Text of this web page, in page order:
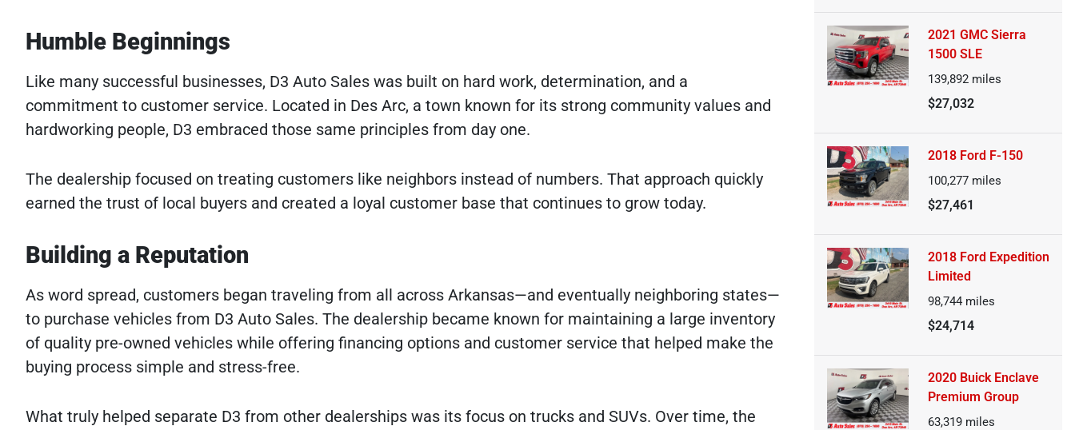
Humble Beginnings
Like many successful businesses, D3 Auto Sales was built on hard work, determination, and a
commitment to customer service. Located in Des Arc, a town known for its strong community values and
hardworking people, D3 embraced those same principles from day one.
The dealership focused on treating customers like neighbors instead of numbers. That approach quickly
earned the trust of local buyers and created a loyal customer base that continues to grow today.
Building a Reputation
As word spread, customers began traveling from all across Arkansas—and eventually neighboring states—
to purchase vehicles from D3 Auto Sales. The dealership became known for maintaining a large inventory
of quality pre-owned vehicles while offering financing options and customer service that helped make the
buying process simple and stress-free.
What truly helped separate D3 from other dealerships was its focus on trucks and SUVs. Over time, the
2021 GMC Sierra
1500 SLE
139,892 miles
$27,032
2018 Ford F-150
100,277 miles
$27,461
2018 Ford Expedition
Limited
98,744 miles
$24,714
2020 Buick Enclave
Premium Group
63,319 miles